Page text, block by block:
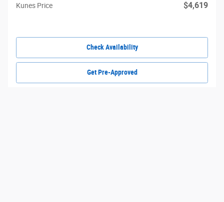
Kunes Price $4,619
Check Availability
Get Pre-Approved